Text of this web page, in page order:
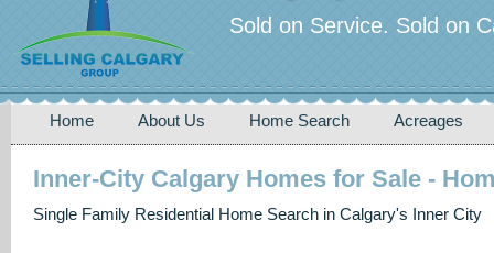
Sold on Service. Sold on
Home About Us Home Search Acreages
Inner-City Calgary Homes for Sale -
Single Family Residential Home Search in Calgary's Inner City